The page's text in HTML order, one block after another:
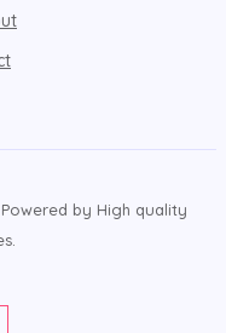
by High quality